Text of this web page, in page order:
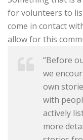
for volunteers to
come in contact
allow for this
“Before
we
own
with
actively
more